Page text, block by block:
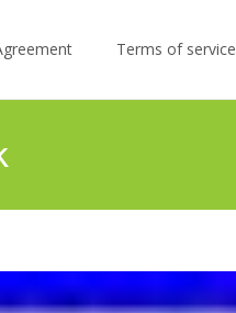
Terms of service